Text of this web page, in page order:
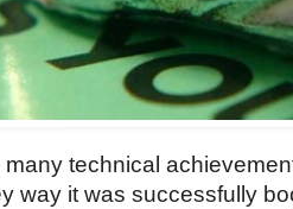
technical
way it was successfully